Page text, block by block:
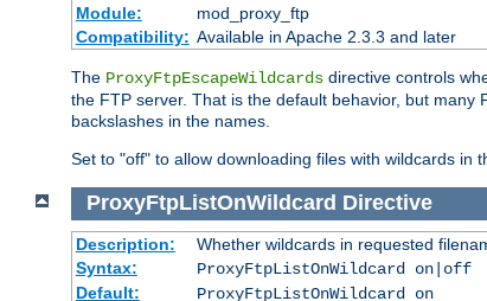
Module:
mod_proxy_ftp
Compatibility: Available in Apache 2.3.3 and later
The ProxyFtpEscapeWildcards directive controls
the FTP server. That is the default behavior, but
backslashes in the names.
Set to "off" to allow downloading files with wildcards in
ProxyFtpListOnWildcard Directive
Description:
Whether wildcards in requested
Syntax:
ProxyFtpListOnWildcard on|off
Default:
ProxyFtpListOnWildcard on